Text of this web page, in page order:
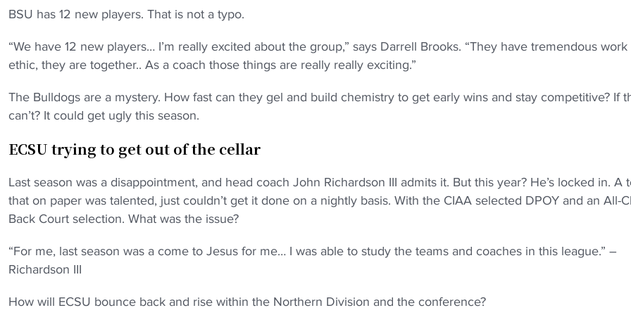
BSU has 12 new players. That is not a typo.
“We have 12 new players… I’m really excited about the group,” says Darrell Brooks. “They have tremendous work
ethic, they are together.. As a coach those things are really really exciting.”
The Bulldogs are a mystery. How fast can they gel and build chemistry to get early wins and stay competitive? If
can’t? It could get ugly this season.
ECSU trying to get out of the cellar
Last season was a disappointment, and head coach John Richardson III admits it. But this year? He’s locked in. A
that on paper was talented, just couldn’t get it done on a nightly basis. With the CIAA selected DPOY and an All-
Back Court selection. What was the issue?
“For me, last season was a come to Jesus for me… I was able to study the teams and coaches in this league.” –
Richardson III
How will ECSU bounce back and rise within the Northern Division and the conference?